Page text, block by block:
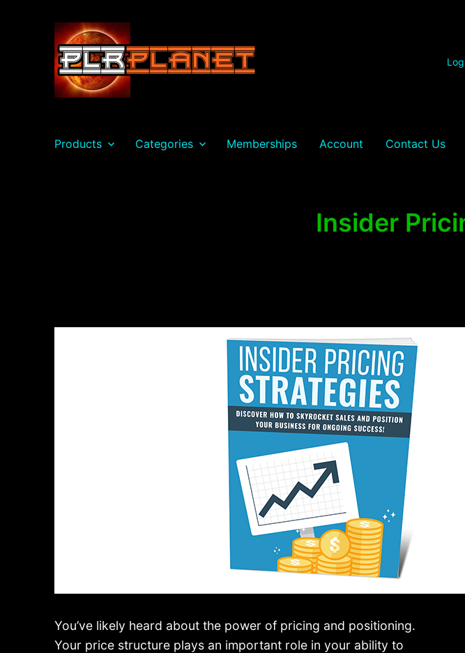
Products Categories Memberships Account Contact Us
Insider
You’ve likely heard about the power of pricing and positioning.
Your price structure plays an important role in your ability to